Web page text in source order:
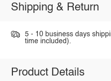
Shipping & Return
5 - 10 business days
time included).
Product Details